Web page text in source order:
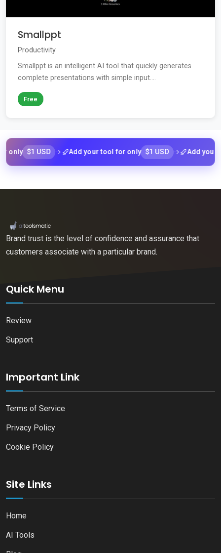
Smallppt
Productivity
Smallppt is an intelligent AI tool that quickly generates
complete presentations with simple input....
Free
$1 USD Add your tool for only $1 USD Add your tool
Brand trust is the level of confidence and assurance that
customers associate with a particular brand.
Quick Menu
Review
Support
Important Link
Terms of Service
Privacy Policy
Cookie Policy
Site Links
Home
AI Tools